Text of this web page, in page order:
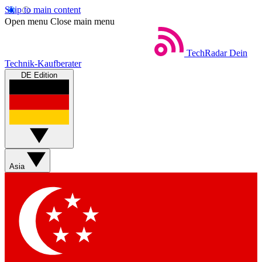
Skip to main content
Open menu Close main menu
TechRadar Dein
Technik-Kaufberater
DE Edition
Asia